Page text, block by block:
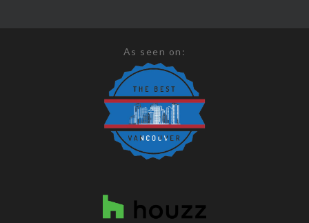
As seen on: